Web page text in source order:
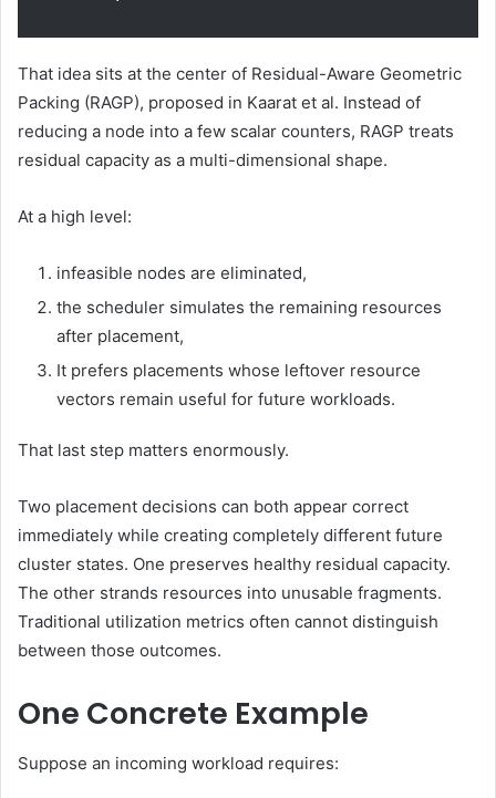
That idea sits at the center of Residual-Aware Geometric
Packing (RAGP), proposed in Kaarat et al. Instead of
reducing a node into a few scalar counters, RAGP treats
residual capacity as a multi-dimensional shape.
At a high level:
infeasible nodes are eliminated,
the scheduler simulates the remaining resources
after placement,
It prefers placements whose leftover resource
vectors remain useful for future workloads.
That last step matters enormously.
Two placement decisions can both appear correct
immediately while creating completely different future
cluster states. One preserves healthy residual capacity.
The other strands resources into unusable fragments.
Traditional utilization metrics often cannot distinguish
between those outcomes.
One Concrete Example
Suppose an incoming workload requires: